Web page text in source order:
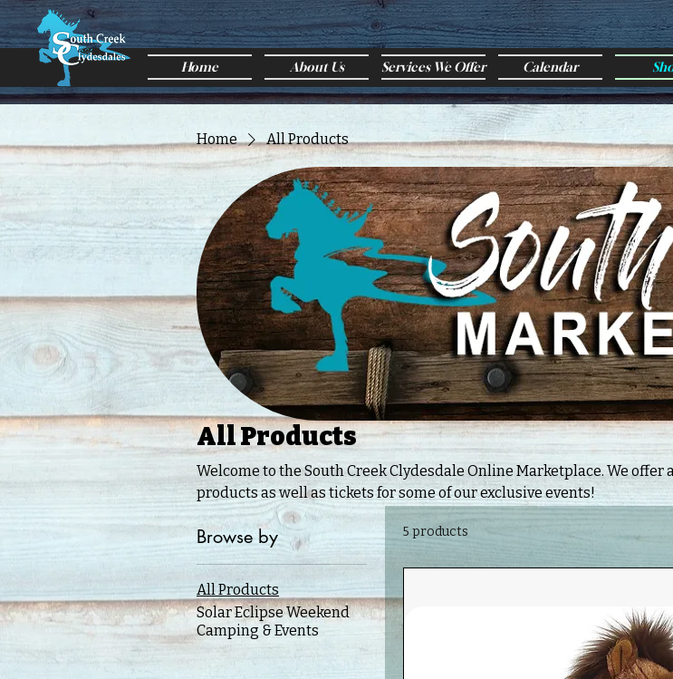
Home About Us Services We Offer Calendar
Home All Products
All Products
Welcome to the South Creek Clydesdale Online Marketplace. We offer a variety of branded
products as well as tickets for some of our exclusive events!
Browse by
All Products
Solar Eclipse Weekend
Camping & Events
5 products